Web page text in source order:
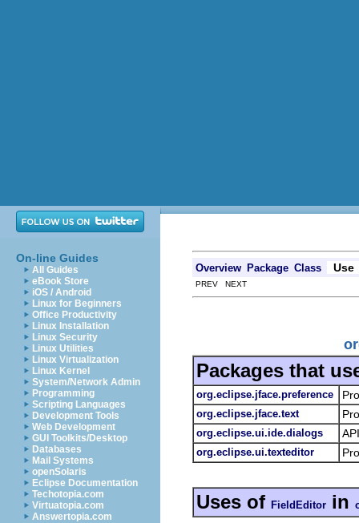
On-line Guides
All Guides
eBook Store
iOS / Android
Linux for Beginners
Office Productivity
Linux Installation
Linux Security
Linux Utilities
Linux Virtualization
Linux Kernel
System/Network Admin
Programming
Scripting Languages
Development Tools
Web Development
GUI Toolkits/Desktop
Databases
Mail Systems
openSolaris
Eclipse Documentation
Techotopia.com
Virtuatopia.com
Answertopia.com
Overview Package Class Use
PREV NEXT
Packages that
org.eclipse.jface.preference
org.eclipse.jface.text
org.eclipse.ui.ide.dialogs
org.eclipse.ui.texteditor
Uses of FieldEditor in